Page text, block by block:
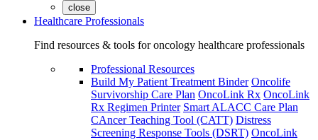
close
Healthcare Professionals
Find resources & tools for oncology healthcare professionals
Professional Resources
Build My Patient Treatment Binder Oncolife
Survivorship Care Plan OncoLink Rx OncoLink
Rx Regimen Printer Smart ALACC Care Plan
CAncer Teaching Tool (CATT) Distress
Screening Response Tools (DSRT) OncoLink